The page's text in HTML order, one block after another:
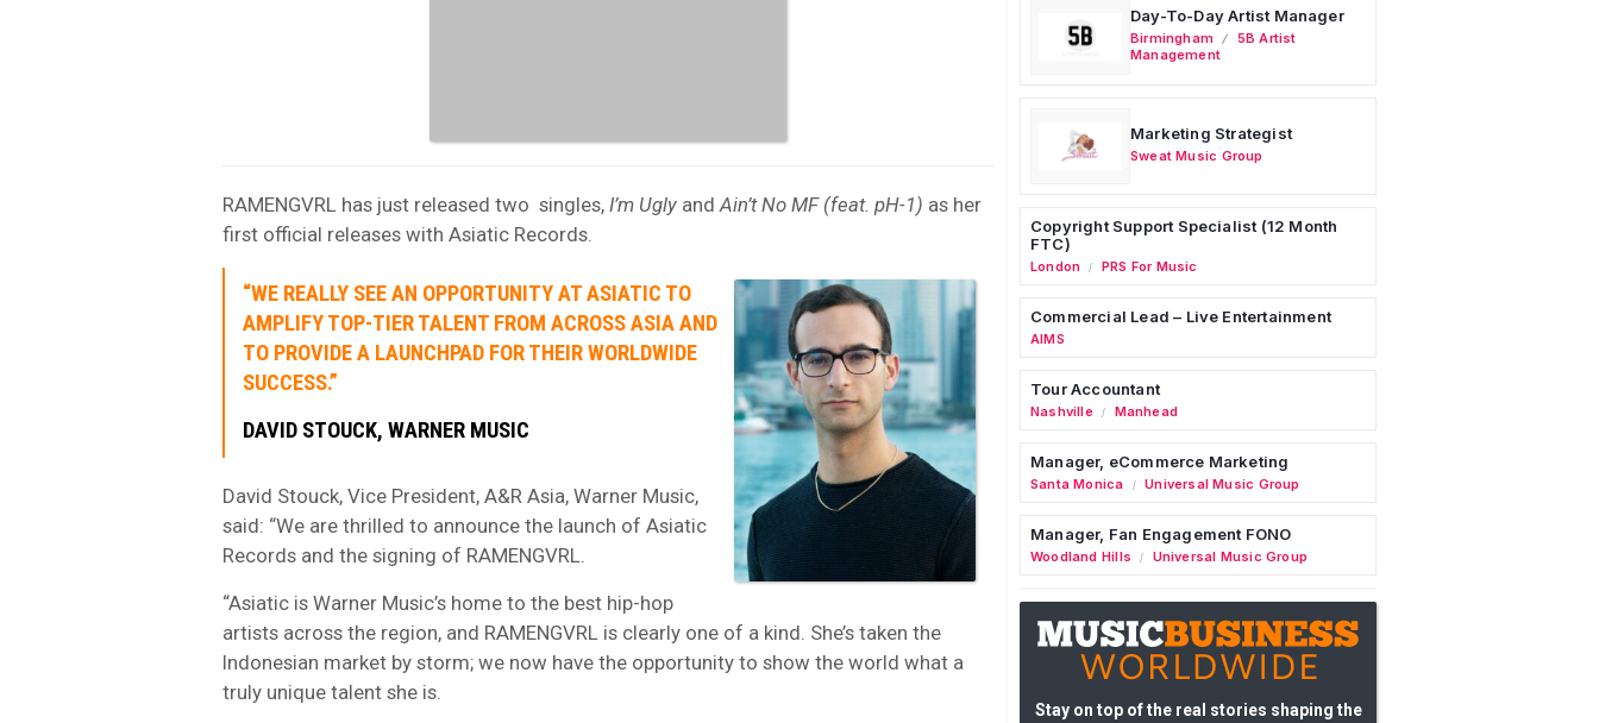
RAMENGVRL has just released two singles, I’m Ugly and Ain’t No MF (feat. pH-1) as her
first official releases with Asiatic Records.
“WE REALLY SEE AN OPPORTUNITY AT ASIATIC TO
AMPLIFY TOP-TIER TALENT FROM ACROSS ASIA AND
TO PROVIDE A LAUNCHPAD FOR THEIR WORLDWIDE
SUCCESS.”
DAVID STOUCK, WARNER MUSIC
David Stouck, Vice President, A&R Asia, Warner Music,
said: “We are thrilled to announce the launch of Asiatic
Records and the signing of RAMENGVRL.
“Asiatic is Warner Music’s home to the best hip-hop
artists across the region, and RAMENGVRL is clearly one of a kind. She’s taken the
Indonesian market by storm; we now have the opportunity to show the world what a
truly unique talent she is.
Day-To-Day Artist Manager
Birmingham
5B Artist
Management
Marketing Strategist
Sweat Music Group
Copyright Support Specialist (12 Month
FTC)
London / PRS For Music
Commercial Lead – Live Entertainment
AIMS
Tour Accountant
Nashville / Manhead
Manager, eCommerce Marketing
Santa Monica / Universal Music Group
Manager, Fan Engagement FONO
Woodland Hills / Universal Music Group
Stay on top of the real stories shaping the